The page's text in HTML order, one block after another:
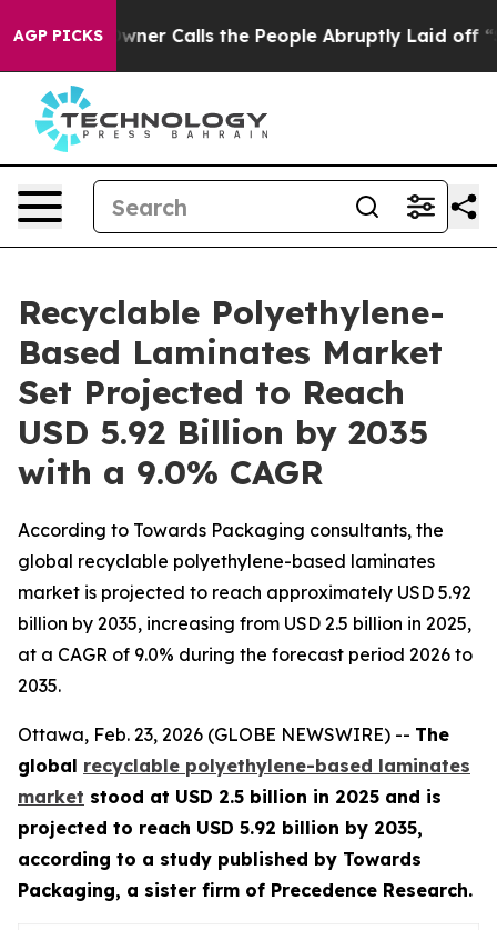
AGP PICKS
Calls the People Abruptly Laid off “Simply a Math
Recyclable Polyethylene-
Based Laminates Market
Set Projected to Reach
USD 5.92 Billion by 2035
with a 9.0% CAGR
According to Towards Packaging consultants, the
global recyclable polyethylene-based laminates
market is projected to reach approximately USD 5.92
billion by 2035, increasing from USD 2.5 billion in 2025,
at a CAGR of 9.0% during the forecast period 2026 to
2035.
Ottawa, Feb. 23, 2026 (GLOBE NEWSWIRE) -- The
global recyclable polyethylene-based laminates
market stood at USD 2.5 billion in 2025 and is
projected to reach USD 5.92 billion by 2035,
according to a study published by Towards
Packaging, a sister firm of Precedence Research.